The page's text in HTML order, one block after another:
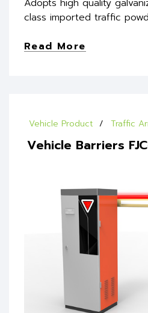
Adopts high quality
class imported traffic
Read More
Vehicle Product Traffic
Vehicle Barriers